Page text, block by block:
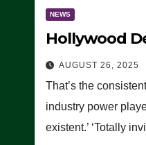
NEWS
Hollywood
AUGUST 26, 2025
That’s the
industry power
existent.’ ‘Totally